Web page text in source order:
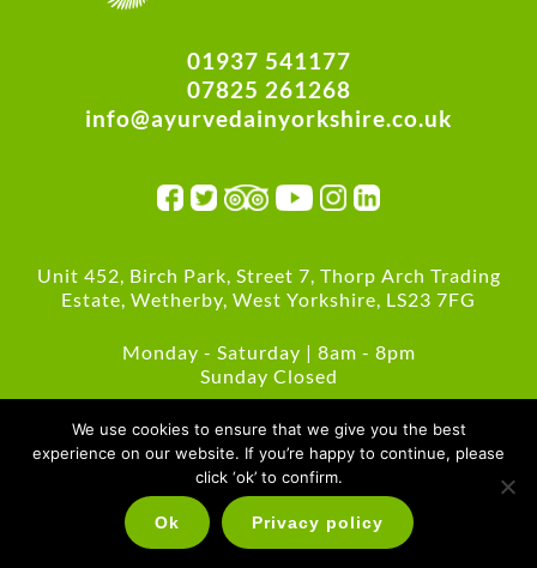
01937 541177
07825 261268
info@ayurvedainyorkshire.co.uk
Unit 452, Birch Park, Street 7, Thorp Arch Trading
Estate, Wetherby, West Yorkshire, LS23 7FG
Monday - Saturday | 8am - 8pm
Sunday Closed
Green Policies
We use cookies to ensure that we give you the best
experience on our website. If you’re happy to continue, please
click ‘ok’ to confirm.
Ok Privacy policy